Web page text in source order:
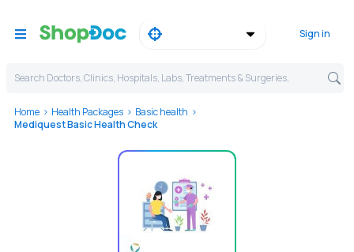
Sign in
Search Doctors, Clinics, Hospitals, Labs, Treatments & Surgeries,
Home Health Packages
Basic health
Mediquest Basic Health Check